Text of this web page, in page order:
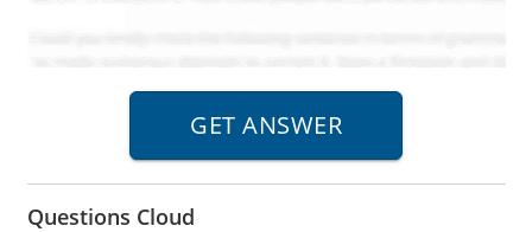
Questions Cloud